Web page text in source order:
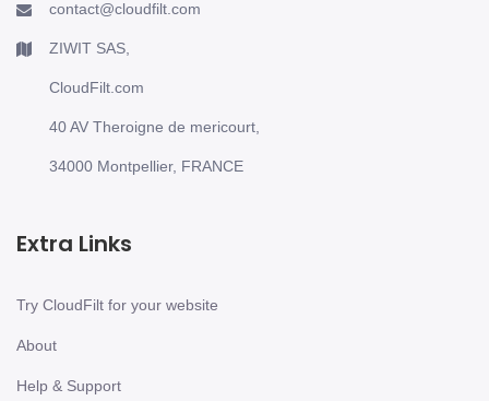
contact@cloudfilt.com
ZIWIT SAS,
CloudFilt.com
40 AV Theroigne de mericourt,
34000 Montpellier, FRANCE
Extra Links
Try CloudFilt for your website
About
Help & Support